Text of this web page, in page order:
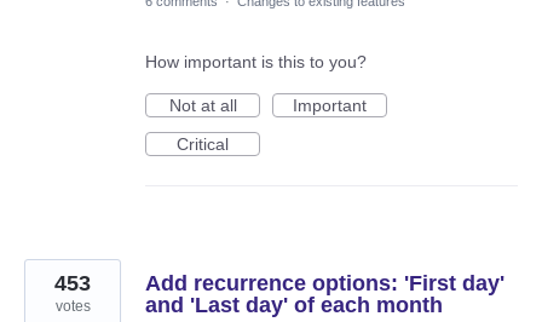
How important is this to you?
Not at all
Important
Critical
Add recurrence options: 'First day'
and 'Last day' of each month
453
votes